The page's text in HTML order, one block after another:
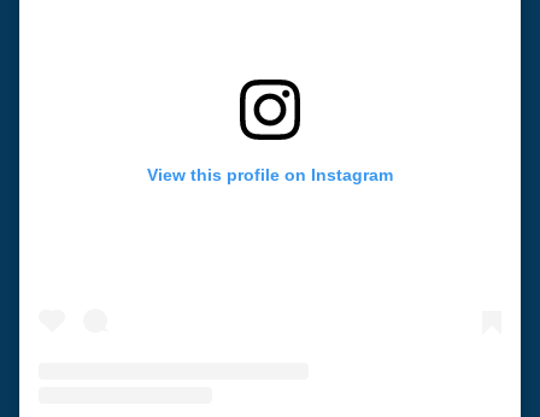
View this profile on Instagram